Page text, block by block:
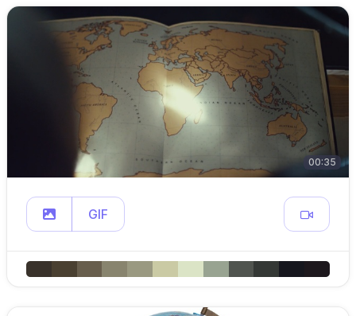
00:35
GIF